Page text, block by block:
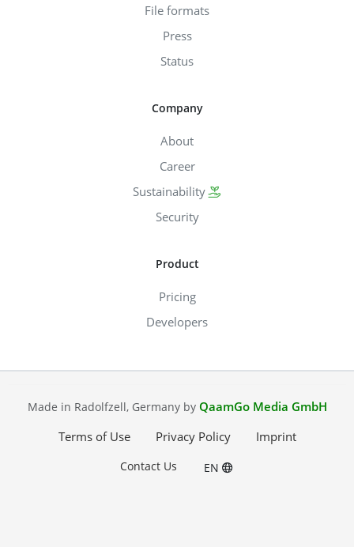
File formats
Press
Status
Company
About
Career
Sustainability
Security
Product
Pricing
Developers
Made in Radolfzell, Germany by QaamGo Media GmbH
Terms of Use
Privacy Policy Imprint
Contact Us EN